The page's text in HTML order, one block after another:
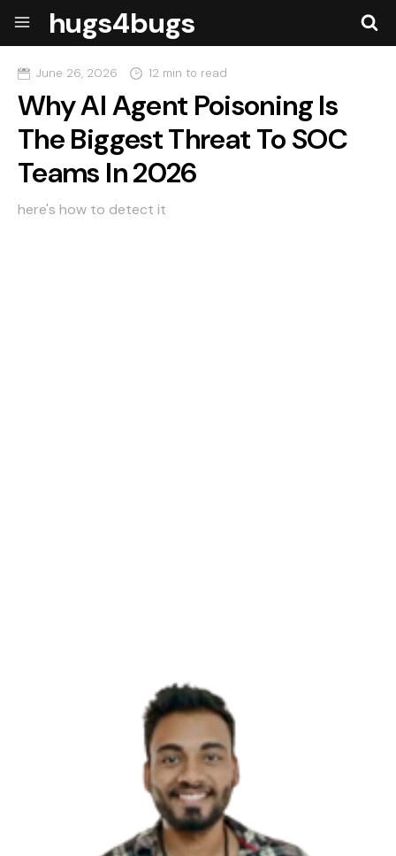
hugs4bugs
June 26, 2026 12 min to read
Why AI Agent Poisoning Is
The Biggest Threat To SOC
Teams In 2026
here's how to detect it